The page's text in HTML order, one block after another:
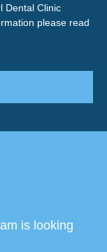
is looking
Dental Clinic
please read